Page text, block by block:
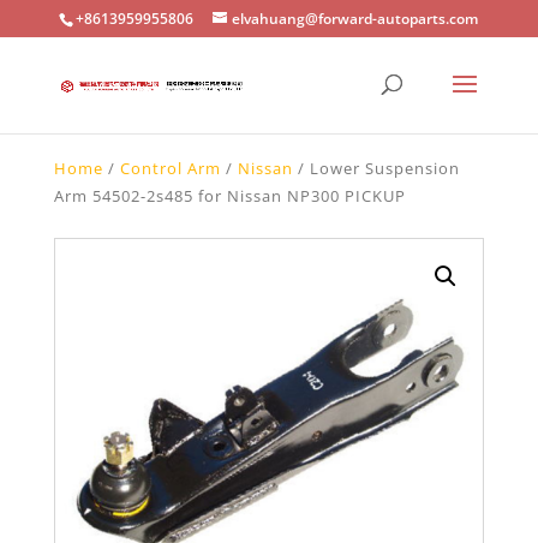
+8613959955806 elvahuang@forward-autoparts.com
Home / Control Arm / Nissan / Lower Suspension
Arm 54502-2s485 for Nissan NP300 PICKUP